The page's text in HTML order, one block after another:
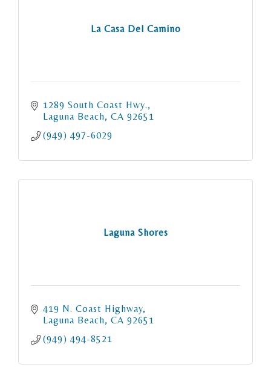
La Casa Del Camino
1289 South Coast Hwy.
Laguna Beach CA 92651
(949) 497-6029
Laguna Shores
419 N. Coast Highway
Laguna Beach CA 92651
(949) 494-8521